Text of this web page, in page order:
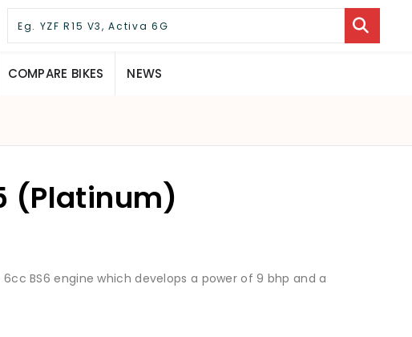
COMPARE BIKES NEWS
(Platinum)
6cc BS6 engine which develops a power of 9 bhp and a